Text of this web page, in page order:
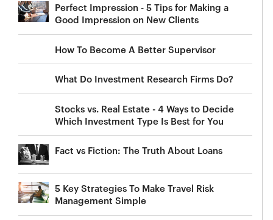
Perfect Impression - 5 Tips for Making a
Good Impression on New Clients
How To Become A Better Supervisor
What Do Investment Research Firms Do?
Stocks vs. Real Estate - 4 Ways to Decide
Which Investment Type Is Best for You
Fact vs Fiction: The Truth About Loans
5 Key Strategies To Make Travel Risk
Management Simple